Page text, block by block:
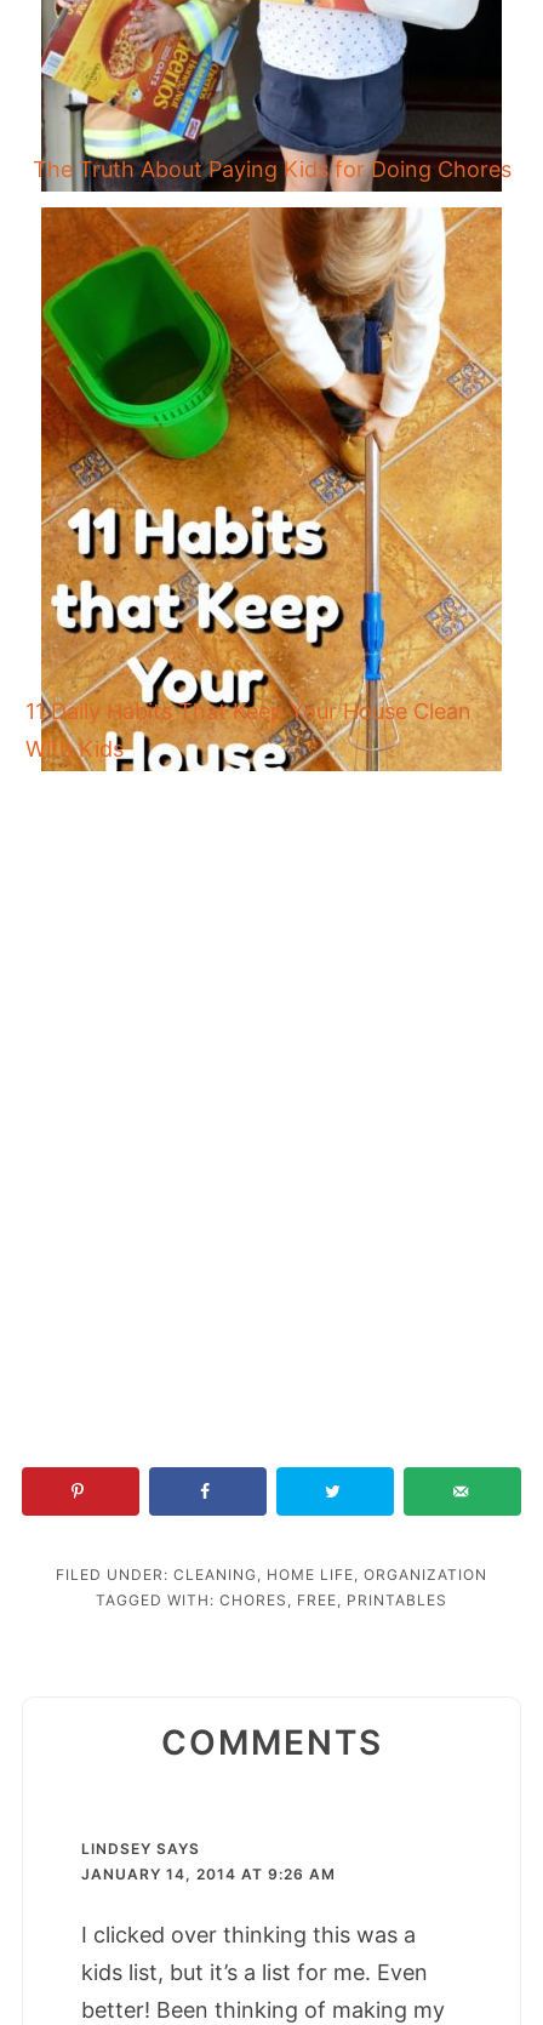
The Truth About Paying Kids for Doing Chores
11 Daily Habits That Keep Your House Clean
With Kids
FILED UNDER: CLEANING, HOME LIFE, ORGANIZATION
TAGGED WITH: CHORES , FREE, PRINTABLES
COMMENTS
LINDSEY SAYS
JANUARY 14, 2014 AT 9:26 AM
I clicked over thinking this was a
kids list, but it’s a list for me. Even
better! Been thinking of making my